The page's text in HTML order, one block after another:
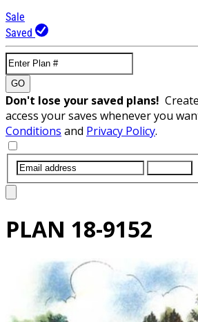
Sale
Saved
GO
Don't lose your saved plans!
access your saves whenever you
Conditions and Privacy Policy.
PLAN 18-9152